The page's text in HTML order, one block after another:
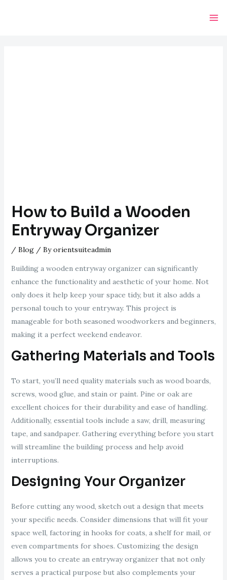
How to Build a Wooden
Entryway Organizer
/ Blog/ Byorientsuiteadmin
Building a wooden entryway organizer can significantly
enhance the functionality and aesthetic of your home. Not
only does it help keep your space tidy, but it also adds a
personal touch to your entryway. This project is
manageable for both seasoned woodworkers and beginners,
making it a perfect weekend endeavor.
Gathering Materials and Tools
To start, you’ll need quality materials such as wood boards,
screws, wood glue, and stain or paint. Pine or oak are
excellent choices for their durability and ease of handling.
Additionally, essential tools include a saw, drill, measuring
tape, and sandpaper. Gathering everything before you start
will streamline the building process and help avoid
interruptions.
Designing Your Organizer
Before cutting any wood, sketch out a design that meets
your specific needs. Consider dimensions that will fit your
space well, factoring in hooks for coats, a shelf for mail, or
even compartments for shoes. Customizing the design
allows you to create an entryway organizer that not only
serves a practical purpose but also complements your